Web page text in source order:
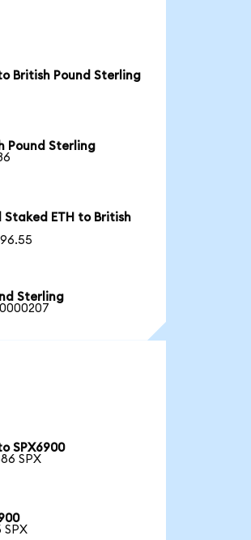
British Pound Sterling
Pound Sterling
Staked ETH to British
Sterling
SPX6900
SPX
SPX